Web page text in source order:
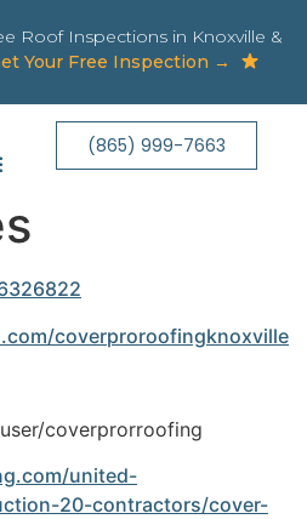
Roof Inspections in Knoxville &
Your Free Inspection →
(865) 999-7663
coverproroofingknoxville
coverprorroofing
united-
20-contractors/cover-